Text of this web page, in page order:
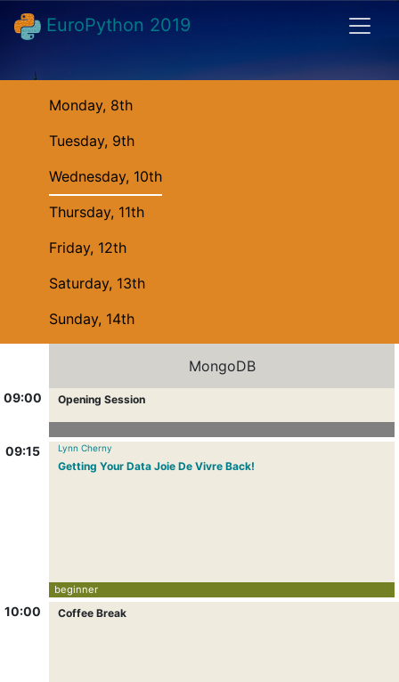
EuroPython 2019
Monday, 8th
Tuesday, 9th
Wednesday, 10th
Thursday, 11th
Friday, 12th
Saturday, 13th
Sunday, 14th
09:00
09:15
10:00
MongoDB
Opening Session
Lynn Cherny
Getting Your Data Joie De Vivre Back!
beginner
Coffee Break